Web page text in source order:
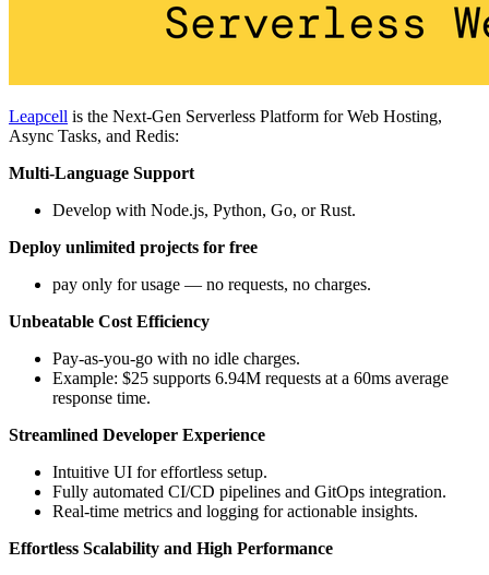
Leapcell is the Next-Gen Serverless Platform for Web Hosting,
Async Tasks, and Redis:
Multi-Language Support
Develop with Node.js, Python, Go, or Rust.
Deploy unlimited projects for free
pay only for usage — no requests, no charges.
Unbeatable Cost Efficiency
Pay-as-you-go with no idle charges.
Example: $25 supports 6.94M requests at a 60ms average
response time.
Streamlined Developer Experience
Intuitive UI for effortless setup.
Fully automated CI/CD pipelines and GitOps integration.
Real-time metrics and logging for actionable insights.
Effortless Scalability and High Performance